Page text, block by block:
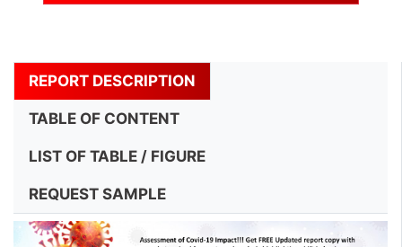
REPORT DESCRIPTION
TABLE OF CONTENT
LIST OF TABLE / FIGURE
REQUEST SAMPLE